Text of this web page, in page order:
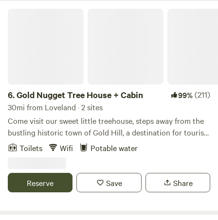
6.Gold Nugget Tree House + Cabin 99%(211)
30mi from Loveland · 2 sites
Come visit our sweet little treehouse, steps away from the
bustling historic town of Gold Hill, a destination for tourists
and road bikers alike. The treehouse is a glamping
take out in Boulder before you head up the mountain. Or
grab a coffee, pizza, snack or a glass of wine at the Gold Hill
Toilets Wifi Potable water
Reserve Save Share